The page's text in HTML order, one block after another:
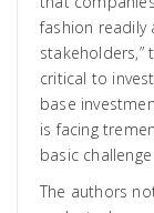
fashion readily
stakeholders,”
critical to
base
is facing
basic
The authors